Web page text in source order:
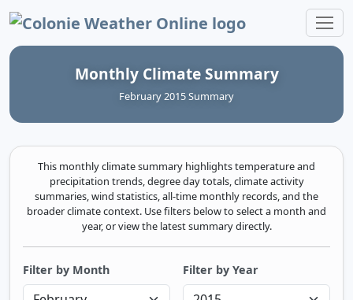
Colonie Weather Online
Monthly Climate Summary
February 2015 Summary
This monthly climate summary highlights temperature and
precipitation trends, degree day totals, climate activity
summaries, wind statistics, all-time monthly records, and the
broader climate context. Use filters below to select a month and
year, or view the latest summary directly.
Filter by Month Filter by Year